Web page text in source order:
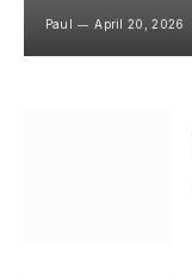
Paul April 20, 2026